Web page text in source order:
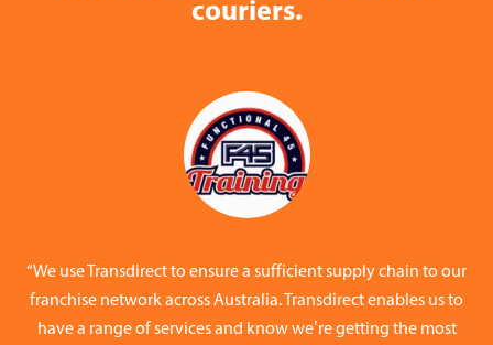
couriers.
“We use Transdirect to ensure a sufficient supply chain to our
franchise network across Australia. Transdirect enables us to
have a range of services and know we’re getting the most